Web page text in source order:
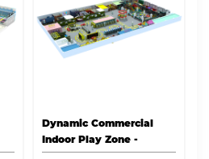
Dynamic Commercial
Indoor Play Zone -
Modular Entertainment